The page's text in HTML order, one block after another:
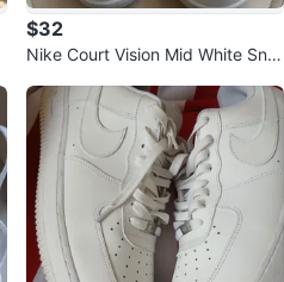
$32
Nike Court Vision Mid White Sne